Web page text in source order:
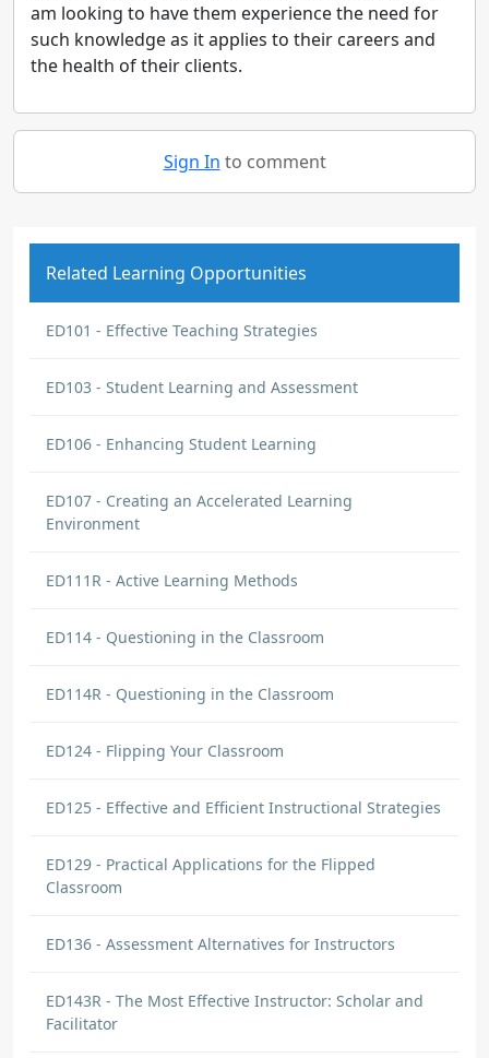
am looking to have them experience the need for
such knowledge as it applies to their careers and
the health of their clients.
Sign In to comment
Related Learning Opportunities
ED101 - Effective Teaching Strategies
ED103 - Student Learning and Assessment
ED106 - Enhancing Student Learning
ED107 - Creating an Accelerated Learning
Environment
ED111R - Active Learning Methods
ED114 - Questioning in the Classroom
ED114R - Questioning in the Classroom
ED124 - Flipping Your Classroom
ED125 - Effective and Efficient Instructional Strategies
ED129 - Practical Applications for the Flipped
Classroom
ED136 - Assessment Alternatives for Instructors
ED143R - The Most Effective Instructor: Scholar and
Facilitator